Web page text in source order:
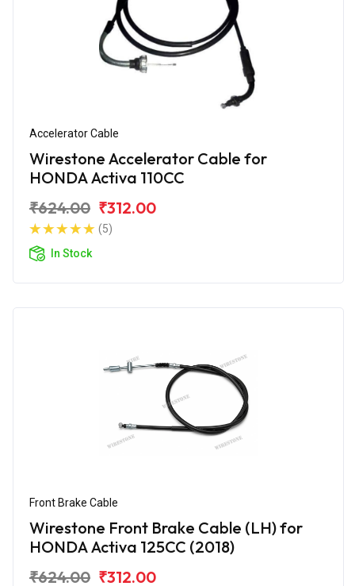
Accelerator Cable
Wirestone Accelerator Cable for
HONDA Activa 110CC
₹624.00 ₹312.00
(5)
In Stock
Front Brake Cable
Wirestone Front Brake Cable (LH) for
HONDA Activa 125CC (2018)
₹624.00 ₹312.00